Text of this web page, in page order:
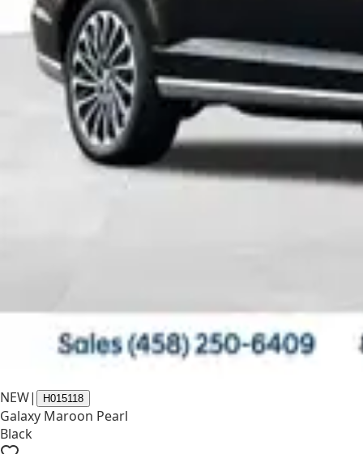
NEW| H015118
Galaxy Maroon Pearl
Black